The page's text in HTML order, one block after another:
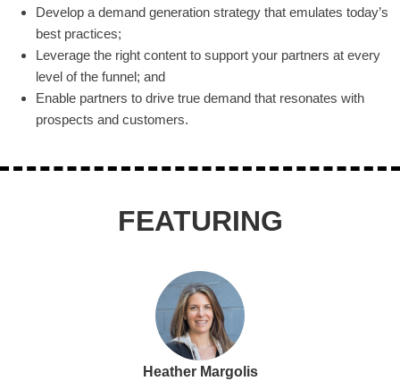
Develop a demand generation strategy that emulates today’s
best practices;
Leverage the right content to support your partners at every
level of the funnel; and
Enable partners to drive true demand that resonates with
prospects and customers.
FEATURING
Heather Margolis